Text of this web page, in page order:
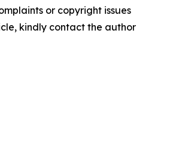
or copyright issues
kindly contact the author